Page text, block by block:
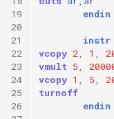
19
20
21
22
23
24
25
26
endin
instr
vcopy 2 1
vmult 5
vcopy 1 5
turnoff
endin